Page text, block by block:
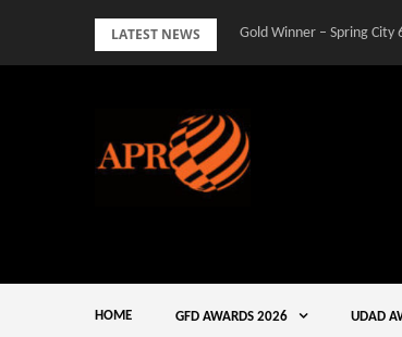
LATEST NEWS Gold Winner – Spring
HOME GFD AWARDS 2026 UDAD